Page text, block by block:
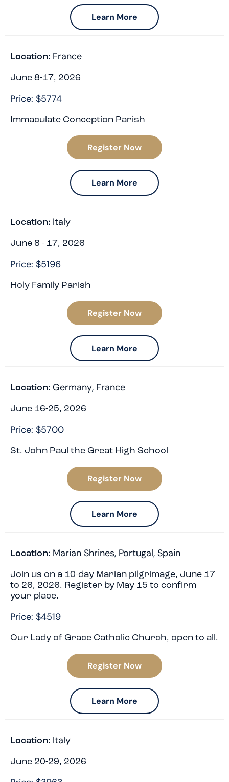
Learn More
Location: France
June 8-17, 2026
Price: $5774
Immaculate Conception Parish
Register Now
Learn More
Location: Italy
June 8 - 17, 2026
Price: $5196
Holy Family Parish
Register Now
Learn More
Location: Germany, France
June 16-25, 2026
Price: $5700
St. John Paul the Great High School
Register Now
Learn More
Location: Marian Shrines, Portugal, Spain
Join us on a 10-day Marian pilgrimage, June 17
to 26, 2026. Register by May 15 to confirm
your place.
Price: $4519
Our Lady of Grace Catholic Church, open to all.
Register Now
Learn More
Location: Italy
June 20-29, 2026